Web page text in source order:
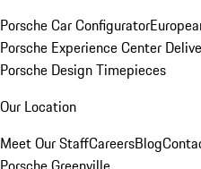
Porsche Car Configurator
Porsche Experience Center
Porsche Design Timepieces
Our Location
Meet Our StaffCareersBlog